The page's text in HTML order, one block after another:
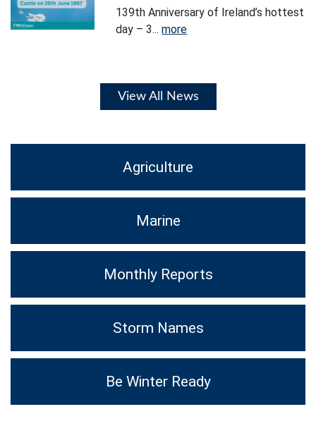
139th Anniversary of Ireland’s hottest
day – 3...more
View All News
Agriculture
Marine
Monthly Reports
Storm Names
Be Winter Ready